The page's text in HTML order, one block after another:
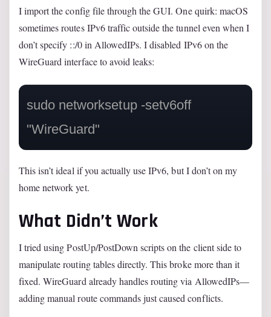
I import the config file through the GUI. One quirk: macOS
sometimes routes IPv6 traffic outside the tunnel even when I
don’t specify ::/0 in AllowedIPs. I disabled IPv6 on the
WireGuard interface to avoid leaks:
sudo networksetup -setv6off
"WireGuard"
This isn’t ideal if you actually use IPv6, but I don’t on my
home network yet.
What Didn’t Work
I tried using PostUp/PostDown scripts on the client side to
manipulate routing tables directly. This broke more than it
fixed. WireGuard already handles routing via AllowedIPs—
adding manual route commands just caused conflicts.